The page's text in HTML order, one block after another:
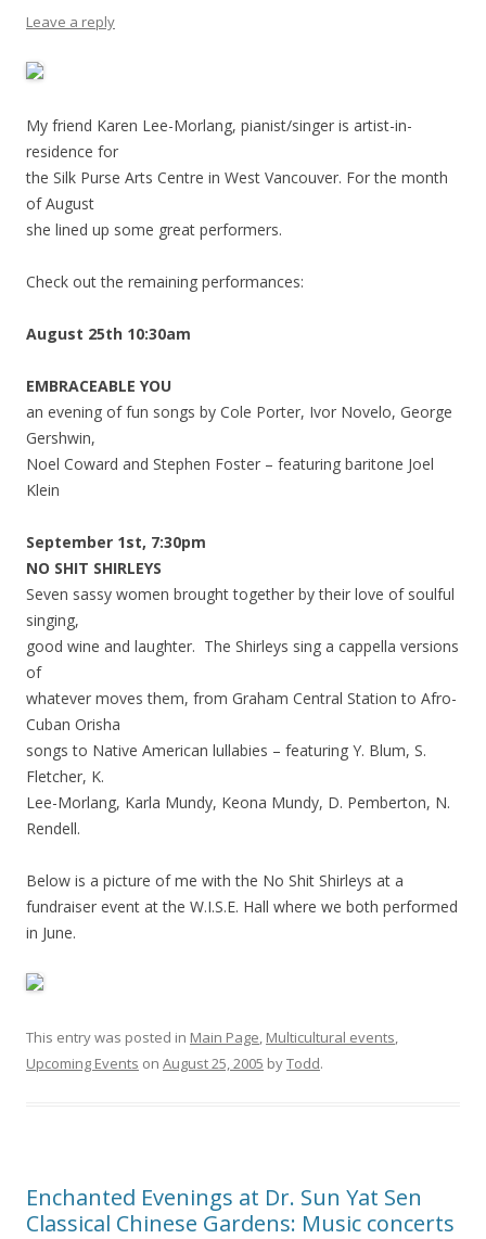
Leave a reply
My friend Karen Lee-Morlang, pianist/singer is artist-in-
residence for
the Silk Purse Arts Centre in West Vancouver. For the month
of August
she lined up some great performers.
Check out the remaining performances:
August 25th 10:30am
EMBRACEABLE YOU
an evening of fun songs by Cole Porter, Ivor Novelo, George
Gershwin,
Noel Coward and Stephen Foster – featuring baritone Joel
Klein
September 1st, 7:30pm
NO SHIT SHIRLEYS
Seven sassy women brought together by their love of soulful
singing,
good wine and laughter. The Shirleys sing a cappella versions
of
whatever moves them, from Graham Central Station to Afro-
Cuban Orisha
songs to Native American lullabies – featuring Y. Blum, S.
Fletcher, K.
Lee-Morlang, Karla Mundy, Keona Mundy, D. Pemberton, N.
Rendell.
Below is a picture of me with the No Shit Shirleys at a
fundraiser event at the W.I.S.E. Hall where we both performed
in June.
This entry was posted in Main Page, Multicultural events,
Upcoming Events on August 25, 2005 byTodd.
Enchanted Evenings at Dr. Sun Yat Sen
Classical Chinese Gardens: Music concerts